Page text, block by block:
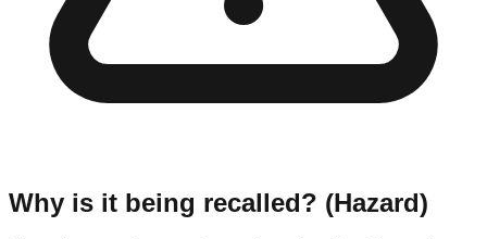
Why is it being recalled? (Hazard)